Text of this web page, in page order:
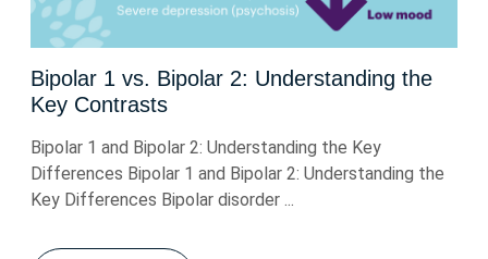
Bipolar 1 vs. Bipolar 2: Understanding the
Key Contrasts
Bipolar 1 and Bipolar 2: Understanding the Key
Differences Bipolar 1 and Bipolar 2: Understanding the
Key Differences Bipolar disorder ...